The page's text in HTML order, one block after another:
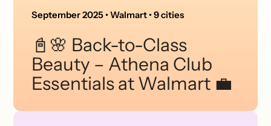
September 2025 • Walmart • 9 cities
📓🌸 Back-to-Class
Beauty – Athena Club
Essentials at Walmart 💼